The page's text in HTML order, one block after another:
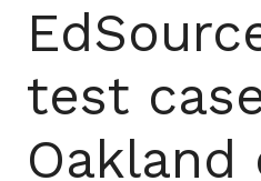
system
focused
improving
public
test
Oakland